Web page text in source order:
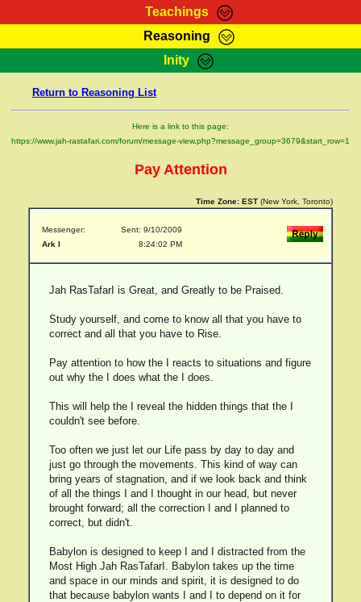
Teachings
RasTafarI Teachings
Bible Search
Reasoning
HomePage
RasTafarI Forum
Itations
Inity
Jah Children Shop
Support Elders
Return to Reasoning List
Here is a link to this page:
https://www.jah-rastafari.com/forum/message-view.php?message_group=3679&start_row=1
Pay Attention
Time Zone: EST (New York, Toronto)
Messenger:
Ark I
Sent: 9/10/2009
8:24:02 PM
Jah RasTafarI is Great, and Greatly to be Praised.
Study yourself, and come to know all that you have to
correct and all that you have to Rise.
Pay attention to how the I reacts to situations and figure
out why the I does what the I does.
This will help the I reveal the hidden things that the I
couldn't see before.
Too often we just let our Life pass by day to day and
just go through the movements. This kind of way can
bring years of stagnation, and if we look back and think
of all the things I and I thought in our head, but never
brought forward; all the correction I and I planned to
correct, but didn't.
Babylon is designed to keep I and I distracted from the
Most High Jah RasTafarI. Babylon takes up the time
and space in our minds and spirit, it is designed to do
that because babylon wants I and I to depend on it for